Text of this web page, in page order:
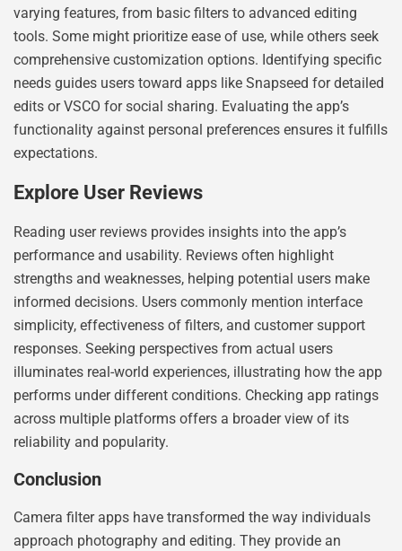
varying features, from basic filters to advanced editing
tools. Some might prioritize ease of use, while others seek
comprehensive customization options. Identifying specific
needs guides users toward apps like Snapseed for detailed
edits or VSCO for social sharing. Evaluating the app’s
functionality against personal preferences ensures it fulfills
expectations.
Explore User Reviews
Reading user reviews provides insights into the app’s
performance and usability. Reviews often highlight
strengths and weaknesses, helping potential users make
informed decisions. Users commonly mention interface
simplicity, effectiveness of filters, and customer support
responses. Seeking perspectives from actual users
illuminates real-world experiences, illustrating how the app
performs under different conditions. Checking app ratings
across multiple platforms offers a broader view of its
reliability and popularity.
Conclusion
Camera filter apps have transformed the way individuals
approach photography and editing. They provide an